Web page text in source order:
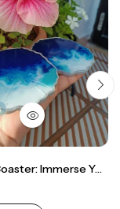
Ocean Coaster: Immerse Yourself In Seaside Serenity With Captivating Colors